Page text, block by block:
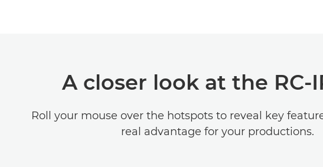
A closer look at the RC-
Roll your mouse over the hotspots to reveal key
real advantage for your productions.